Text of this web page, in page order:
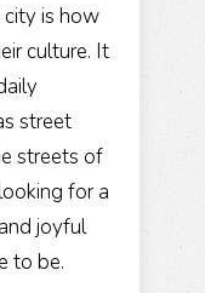
is how
culture. It
street
streets of
for a
joyful
to be.